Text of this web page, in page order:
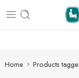
Home Products